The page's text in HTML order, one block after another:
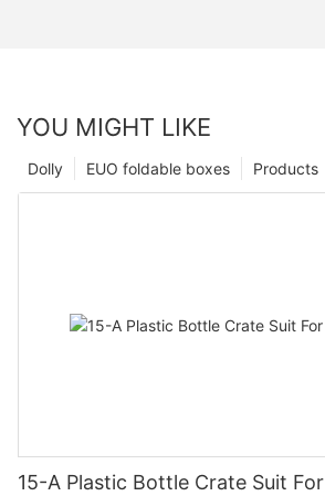
YOU MIGHT LIKE
Products
EUO foldable boxes
Dolly
15-A Plastic Bottle Crate Suit